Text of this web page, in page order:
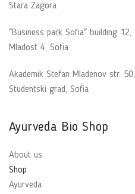
Stara Zagora
"Business park Sofia" building 12,
Mladost 4, Sofia
Akademik Stefan Mladenov str. 50,
Studentski grad, Sofia
Ayurveda Bio Shop
About us
Shop
Ayurveda